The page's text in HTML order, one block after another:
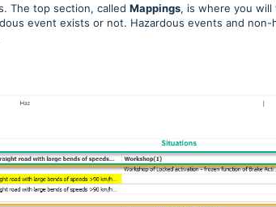
The top section, called Mappings, is where you
event exists or not. Hazardous events and